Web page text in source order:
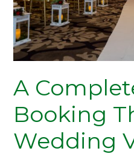
A
Booking
Wedding
Wedding
Venue
In
New